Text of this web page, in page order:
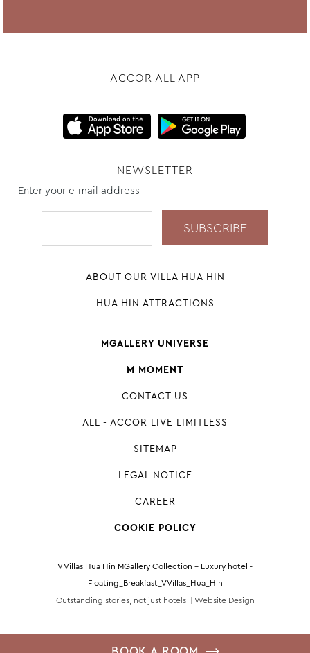
ACCOR ALL APP
NEWSLETTER
Enter your e-mail address
ABOUT OUR VILLA HUA HIN
HUA HIN ATTRACTIONS
MGALLERY UNIVERSE
M MOMENT
CONTACT US
ALL - ACCOR LIVE LIMITLESS
SITEMAP
LEGAL NOTICE
CAREER
COOKIE POLICY
V Villas Hua Hin MGallery Collection - Luxury hotel -
Floating_Breakfast_VVillas_Hua_Hin
Outstanding stories, not just hotels |Website Design